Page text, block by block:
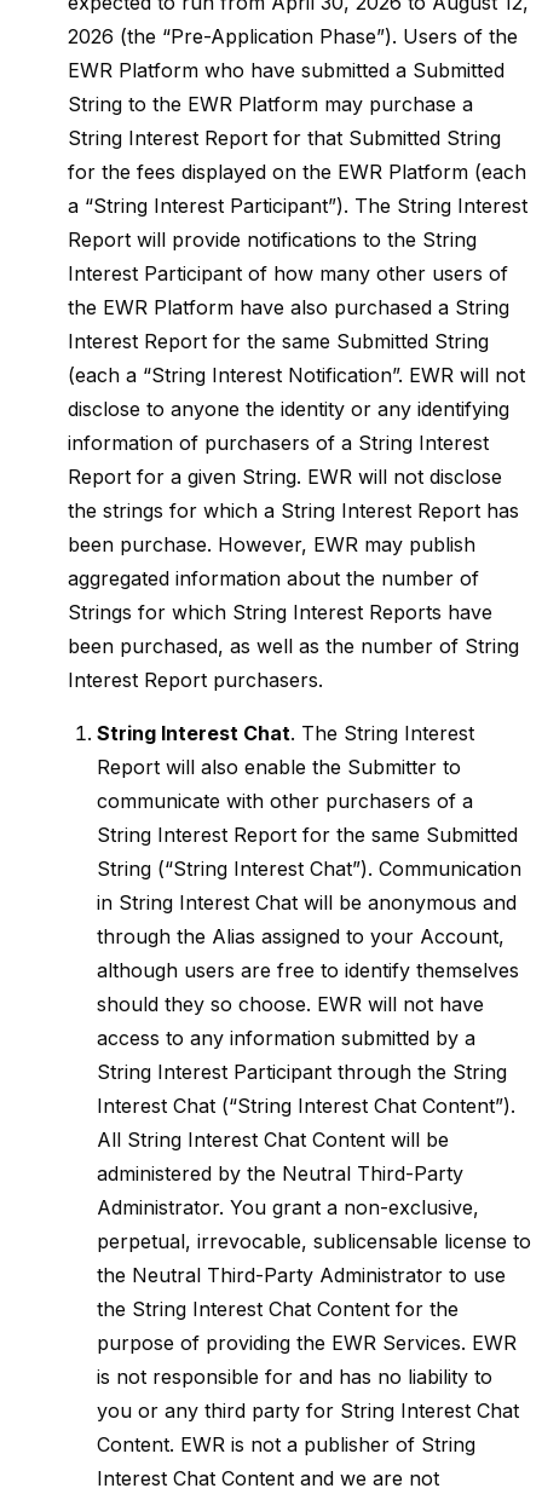
2026 (the “Pre-Application Phase”). Users of the
EWR Platform who have submitted a Submitted
String to the EWR Platform may purchase a
String Interest Report for that Submitted String
for the fees displayed on the EWR Platform (each
a “String Interest Participant”). The String Interest
Report will provide notifications to the String
Interest Participant of how many other users of
the EWR Platform have also purchased a String
Interest Report for the same Submitted String
(each a “String Interest Notification”. EWR will not
disclose to anyone the identity or any identifying
information of purchasers of a String Interest
Report for a given String. EWR will not disclose
the strings for which a String Interest Report has
been purchase. However, EWR may publish
aggregated information about the number of
Strings for which String Interest Reports have
been purchased, as well as the number of String
Interest Report purchasers.
String Interest Chat. The String Interest
Report will also enable the Submitter to
communicate with other purchasers of a
String Interest Report for the same Submitted
String (“String Interest Chat”). Communication
in String Interest Chat will be anonymous and
through the Alias assigned to your Account,
although users are free to identify themselves
should they so choose. EWR will not have
access to any information submitted by a
String Interest Participant through the String
Interest Chat (“String Interest Chat Content”).
All String Interest Chat Content will be
administered by the Neutral Third-Party
Administrator. You grant a non-exclusive,
perpetual, irrevocable, sublicensable license to
the Neutral Third-Party Administrator to use
the String Interest Chat Content for the
purpose of providing the EWR Services. EWR
is not responsible for and has no liability to
you or any third party for String Interest Chat
Content. EWR is not a publisher of String
Interest Chat Content and we are not